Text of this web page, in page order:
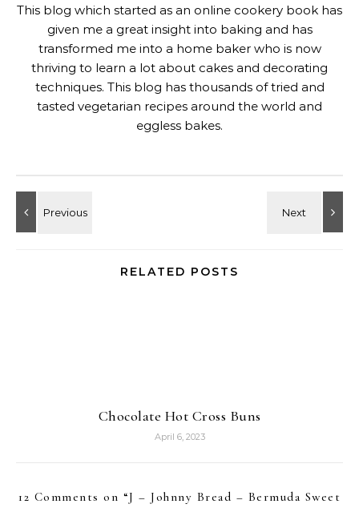
This blog which started as an online cookery book has
given me a great insight into baking and has
transformed me into a home baker who is now
thriving to learn a lot about cakes and decorating
techniques. This blog has thousands of tried and
tasted vegetarian recipes around the world and
eggless bakes.
RELATED POSTS
Chocolate Hot Cross Buns
April 6, 2023
12 Comments on “J – Johnny Bread – Bermuda Sweet